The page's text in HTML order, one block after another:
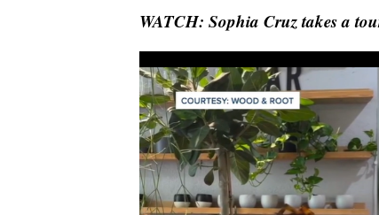
WATCH: Sophia Cruz takes a